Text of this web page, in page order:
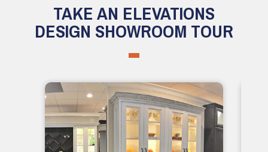
TAKE AN ELEVATIONS
DESIGN SHOWROOM TOUR